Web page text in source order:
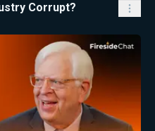
Corrupt?